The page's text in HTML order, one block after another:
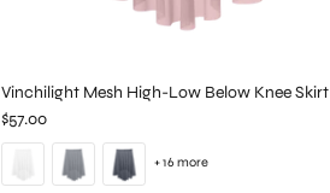
Vinchilight Mesh High-Low Below Knee Skirt
$57.00
+ 16 more